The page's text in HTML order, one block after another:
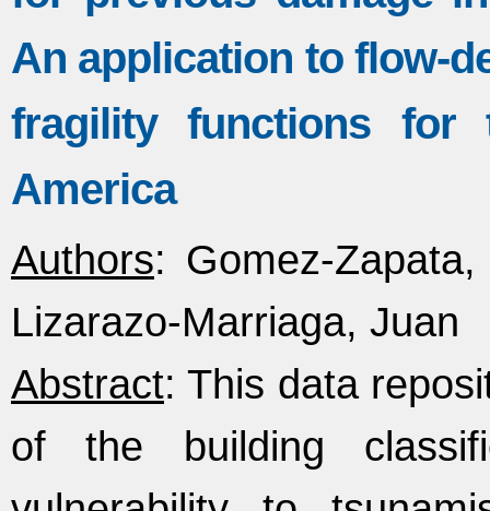
An application to flow-
fragility functions for
America
Authors: Gomez-
Lizarazo-Marriaga, Juan
Abstract: This data
of the building